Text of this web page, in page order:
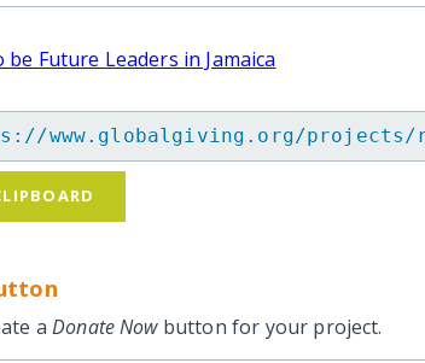
be Future Leaders in Jamaica
www.globalgiving.org/
aDonate Nowbutton for your project.